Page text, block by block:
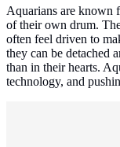
Aquarians are known
of their own drum.
often feel driven to
they can be detached
than in their hearts.
technology, and